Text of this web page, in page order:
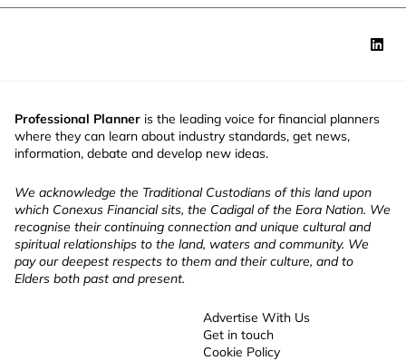
Professional Planner is the leading voice for financial planners
where they can learn about industry standards, get news,
information, debate and develop new ideas.
We acknowledge the Traditional Custodians of this land upon
which Conexus Financial sits, the Cadigal of the Eora Nation. We
recognise their continuing connection and unique cultural and
spiritual relationships to the land, waters and community. We
pay our deepest respects to them and their culture, and to
Elders both past and present.
Advertise With Us
Get in touch
Cookie Policy